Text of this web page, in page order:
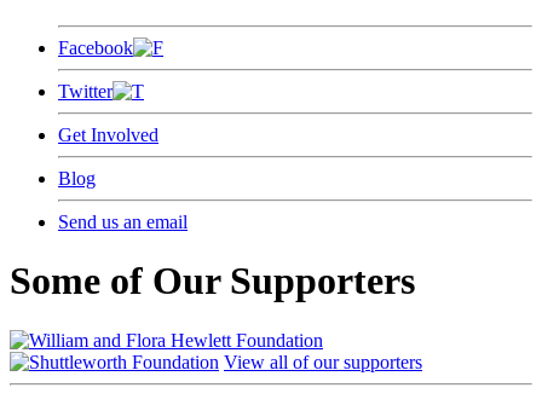
Facebook
Twitter
Get Involved
Blog
Send us an email
Some of Our Supporters
View all of our supporters